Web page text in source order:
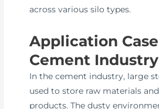
across various silo types.
Application
Cement Industry
In the cement industry, large
used to store raw materials
products. The dusty